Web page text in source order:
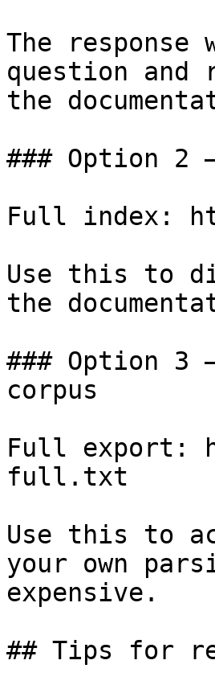
The
question and
the
### Option 2
Full index:
Use this to
the
### Option 3
corpus
Full export:
full.txt
Use this to
your own
expensive.
## Tips for